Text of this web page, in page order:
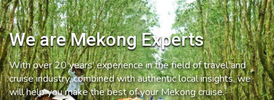
We are Mekong Experts
With over 20 years’ experience in the field of travel and
cruise industry, combined with authentic local insights, we
will help you make the best of your Mekong cruise.